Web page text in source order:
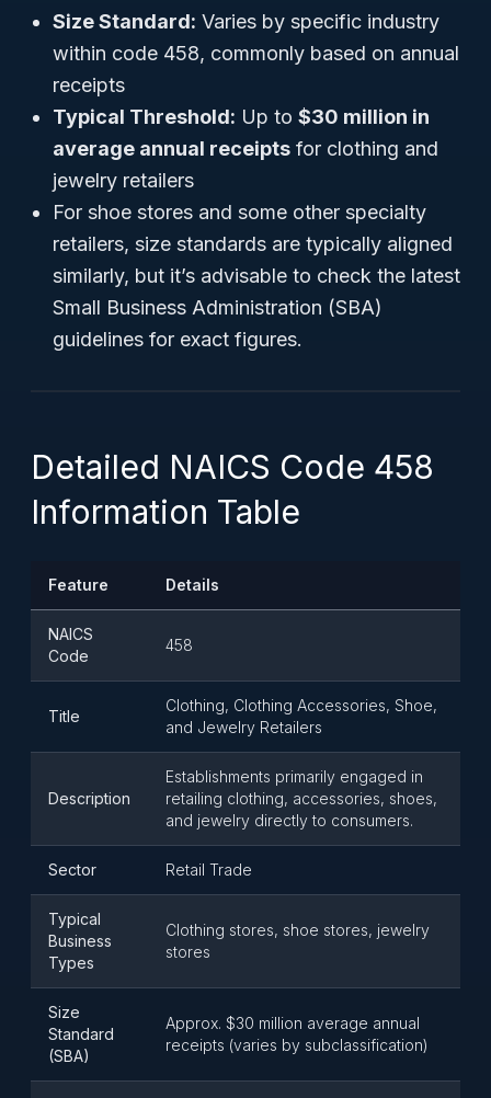
Size Standard: Varies by specific industry
within code 458, commonly based on annual
receipts
Typical Threshold: Up to $30 million in
average annual receipts for clothing and
jewelry retailers
For shoe stores and some other specialty
retailers, size standards are typically aligned
similarly, but it’s advisable to check the latest
Small Business Administration (SBA)
guidelines for exact figures.
Detailed NAICS Code 458
Information Table
Feature Details
NAICS
Code
458
Title
Clothing, Clothing Accessories, Shoe,
and Jewelry Retailers
Description
Establishments primarily engaged in
retailing clothing, accessories, shoes,
and jewelry directly to consumers.
Sector Retail Trade
Typical
Business
Types
Clothing stores, shoe stores, jewelry
stores
Size
Standard
(SBA)
Approx. $30 million average annual
receipts (varies by subclassification)